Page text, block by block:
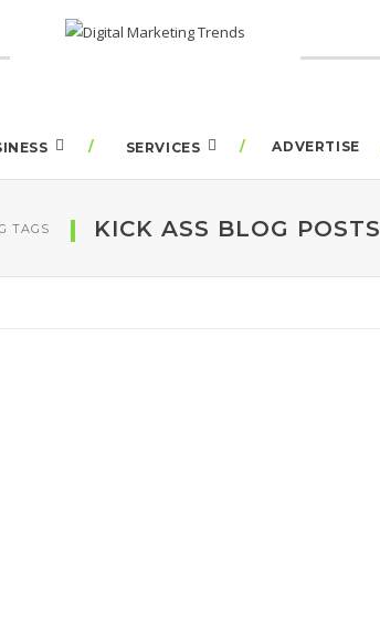
SERVICES ADVERTISE
TAGS KICK ASS BLOG POSTS